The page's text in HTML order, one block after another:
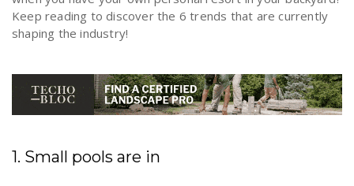
Keep reading to discover the 6 trends that are currently
shaping the industry!
1. Small pools are in